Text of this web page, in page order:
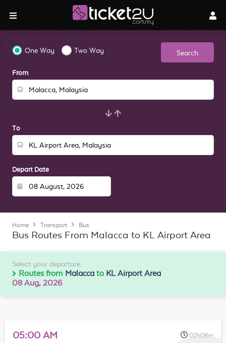
One Way Two Way
From
To
Depart Date
Search
Home Transport Bus
Bus Routes From Malacca to KL Airport Area
Select your departure:
Routes from Malacca to KL Airport Area
08 Aug, 2026
05:00 AM 02h08m